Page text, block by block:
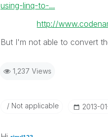
using-linq-to-...
http://
But I'm not able to convert
1,237 Views
Not applicable ‎2013-